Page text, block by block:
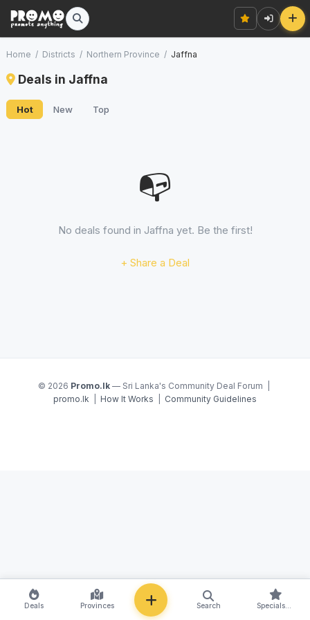
Home / Districts / Northern Province / Jaffna
Deals in Jaffna
Hot New Top
📭
No deals found in Jaffna yet. Be the first!
+ Share a Deal
© 2026 Promo.lk — Sri Lanka's Community Deal Forum |
promo.lk
How It Works Community Guidelines
Deals Provinces Search Specials